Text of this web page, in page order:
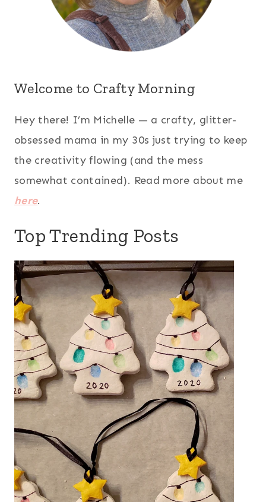
Welcome to Crafty Morning
Hey there! I’m Michelle — a crafty, glitter-
obsessed mama in my 30s just trying to keep
the creativity flowing (and the mess
somewhat contained). Read more about me
here.
Top Trending Posts